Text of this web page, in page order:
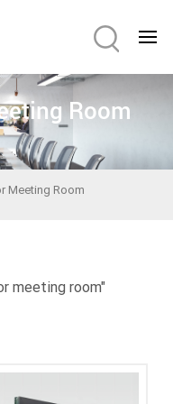
Room
Meeting Room
meeting room"